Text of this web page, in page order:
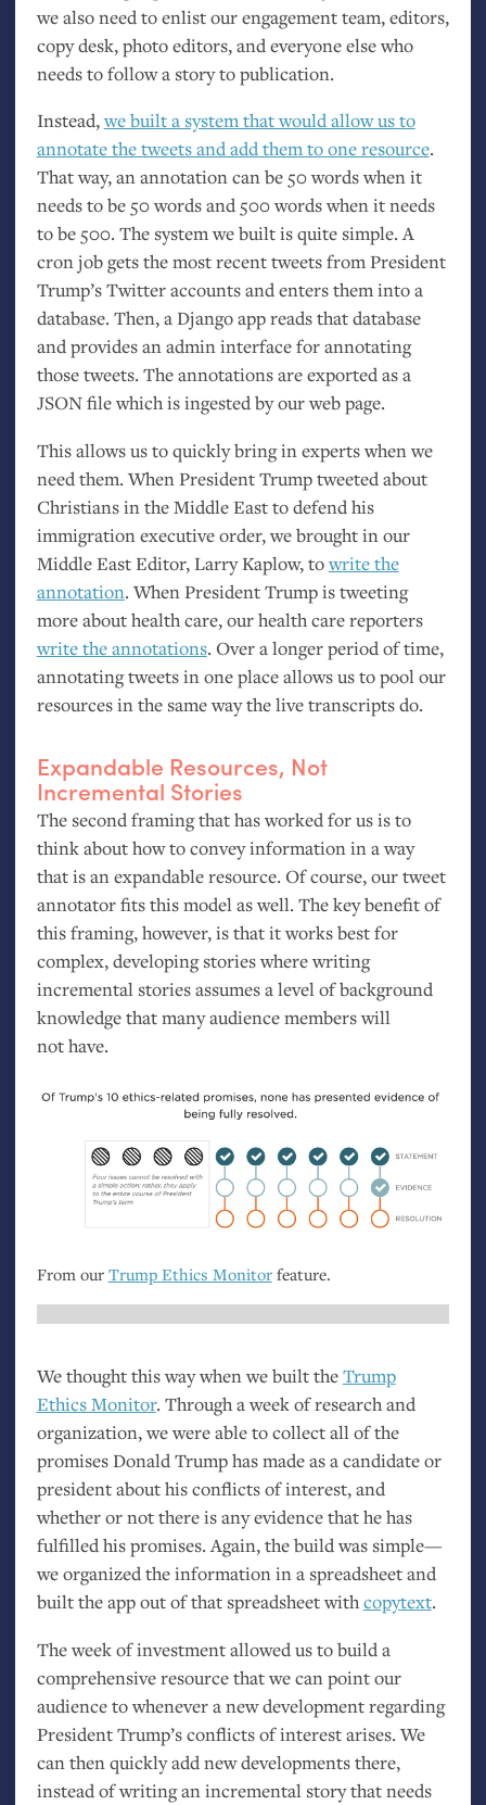
we also need to enlist our engagement team, editors,
copy desk, photo editors, and everyone else who
needs to follow a story to publication.
Instead,we built a system that would allow us to
annotate the tweets and add them to one resource.
That way, an annotation can be 50 words when it
needs to be 50 words and 500 words when it needs
to be 500. The system we built is quite simple. A
cron job gets the most recent tweets from President
Trump’s Twitter accounts and enters them into a
database. Then, a Django app reads that database
and provides an admin interface for annotating
those tweets. The annotations are exported as a
JSONfile which is ingested by our web page.
This allows us to quickly bring in experts when we
need them. When President Trump tweeted about
Christians in the Middle East to defend his
immigration executive order, we brought in our
Middle East Editor, Larry Kaplow, towrite the
annotation. When President Trump is tweeting
more about health care, our health care reporters
write the annotations. Over a longer period of time,
annotating tweets in one place allows us to pool our
resources in the same way the live transcripts do.
Expandable Resources, Not
Incremental Stories
The second framing that has worked for us is to
think about how to convey information in a way
that is an expandable resource. Of course, our tweet
annotator fits this model as well. The key benefit of
this framing, however, is that it works best for
complex, developing stories where writing
incremental stories assumes a level of background
knowledge that many audience members will
not have.
From our Trump Ethics Monitorfeature.
We thought this way when we built theTrump
Ethics Monitor. Through a week of research and
organization, we were able to collect all of the
promises Donald Trump has made as a candidate or
president about his conflicts of interest, and
whether or not there is any evidence that he has
fulfilled his promises. Again, the build was simple—
we organized the information in a spreadsheet and
built the app out of that spreadsheet withcopytext.
The week of investment allowed us to build a
comprehensive resource that we can point our
audience to whenever a new development regarding
President Trump’s conflicts of interest arises. We
can then quickly add new developments there,
instead of writing an incremental story that needs